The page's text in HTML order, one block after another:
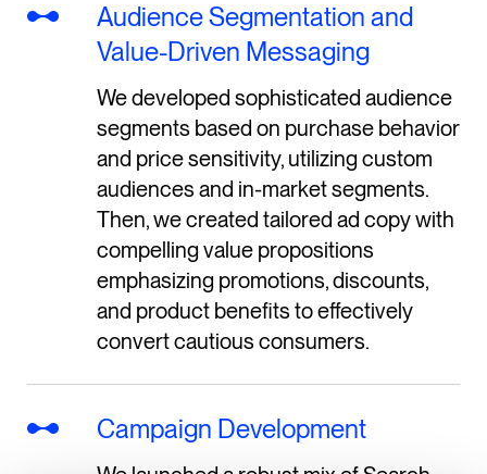
Audience Segmentation and
Value-Driven Messaging
We developed sophisticated audience
segments based on purchase behavior
and price sensitivity, utilizing custom
audiences and in-market segments.
Then, we created tailored ad copy with
compelling value propositions
emphasizing promotions, discounts,
and product benefits to effectively
convert cautious consumers.
Campaign Development